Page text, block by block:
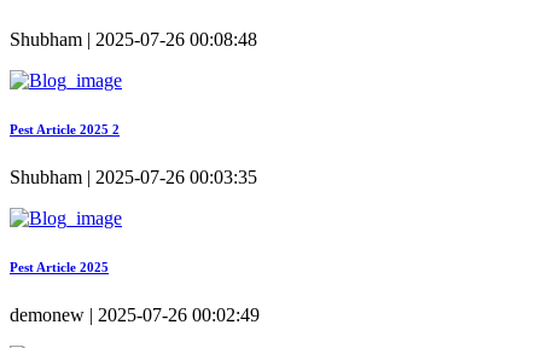
Shubham | 2025-07-26 00:08:48
Pest Article 2025 2
Shubham | 2025-07-26 00:03:35
Pest Article 2025
demonew | 2025-07-26 00:02:49